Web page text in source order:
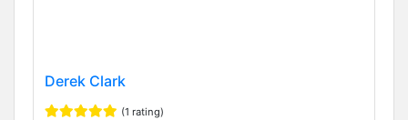
Derek Clark
(1 rating)